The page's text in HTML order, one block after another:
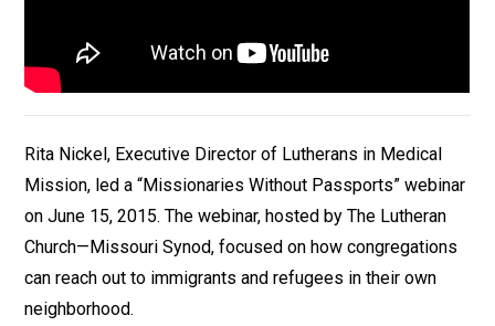
Rita Nickel, Executive Director of Lutherans in Medical
Mission, led a “Missionaries Without Passports” webinar
on June 15, 2015. The webinar, hosted by The Lutheran
Church—Missouri Synod, focused on how congregations
can reach out to immigrants and refugees in their own
neighborhood.